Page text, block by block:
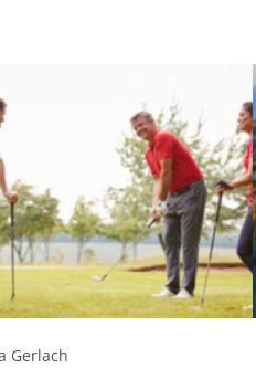
Gerlach